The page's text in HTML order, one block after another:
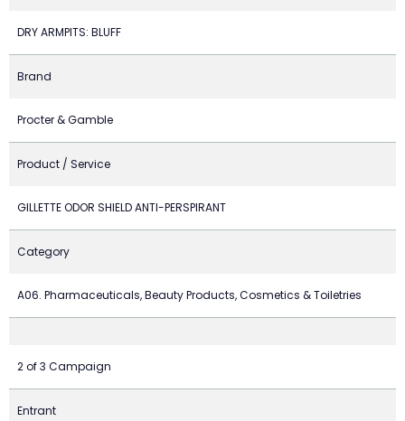
DRY ARMPITS: BLUFF
Brand
Procter & Gamble
Product / Service
GILLETTE ODOR SHIELD ANTI-PERSPIRANT
Category
A06. Pharmaceuticals, Beauty Products, Cosmetics & Toiletries
2 of 3 Campaign
Entrant